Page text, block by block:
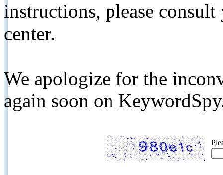
instructions, please
center.
We apologize for the
again soon on